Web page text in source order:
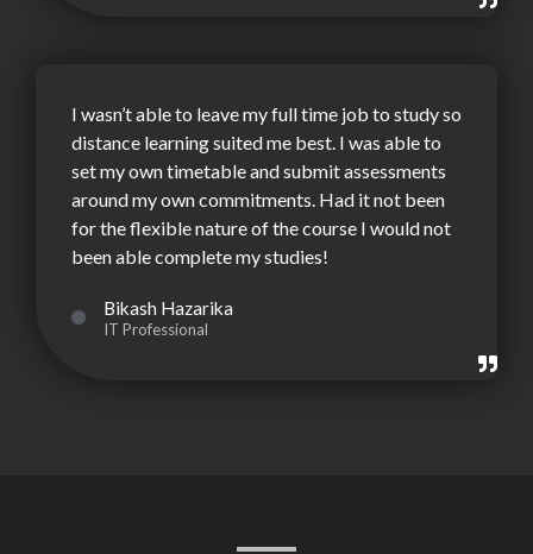
I wasn’t able to leave my full time job to study so
distance learning suited me best. I was able to
set my own timetable and submit assessments
around my own commitments. Had it not been
for the flexible nature of the course I would not
been able complete my studies!
Bikash Hazarika
IT Professional